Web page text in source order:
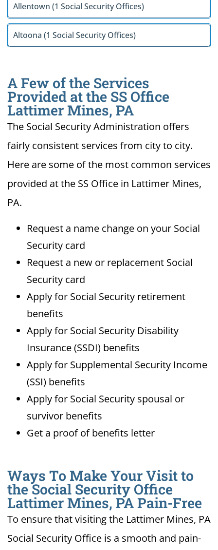
Allentown (1 Social Security Offices)
Altoona (1 Social Security Offices)
A Few of the Services
Provided at the SS Office
Lattimer Mines, PA
The Social Security Administration offers
fairly consistent services from city to city.
Here are some of the most common services
provided at the SS Office in Lattimer Mines,
PA.
Request a name change on your Social
Security card
Request a new or replacement Social
Security card
Apply for Social Security retirement
benefits
Apply for Social Security Disability
Insurance (SSDI) benefits
Apply for Supplemental Security Income
(SSI) benefits
Apply for Social Security spousal or
survivor benefits
Get a proof of benefits letter
Ways To Make Your Visit to
the Social Security Office
Lattimer Mines, PA Pain-Free
To ensure that visiting the Lattimer Mines, PA
Social Security Office is a smooth and pain-